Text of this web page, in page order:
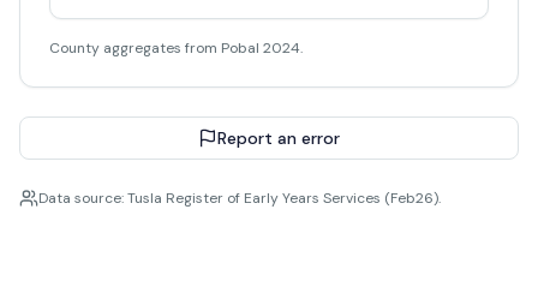
County aggregates from Pobal 2024.
Report an error
Data source: Tusla Register of Early Years Services (Feb26).